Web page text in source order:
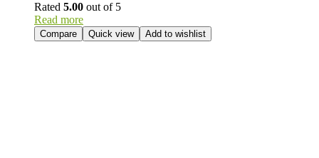
Rated 5.00 out of 5
Read more
Compare Quick view Add to wishlist